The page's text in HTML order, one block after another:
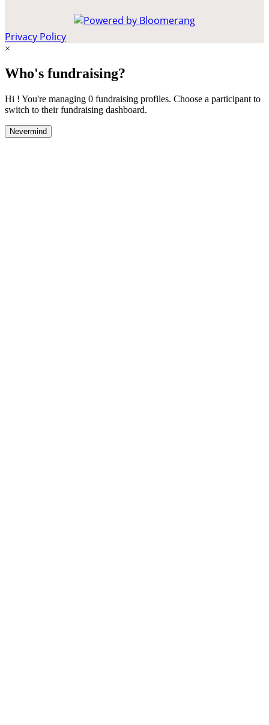
Privacy Policy
×
Who's fundraising?
Hi ! You're managing 0 fundraising profiles. Choose a participant to
switch to their fundraising dashboard.
Nevermind